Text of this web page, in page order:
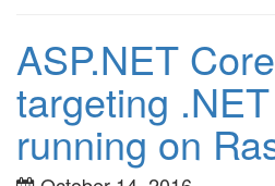
ASP.NET
targeting
running on